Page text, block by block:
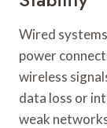
Wired
power
wireless
data loss or
weak